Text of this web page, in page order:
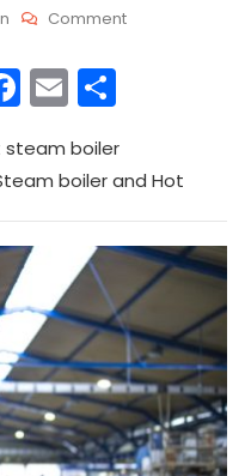
Comment
F
a
c
e
b
o
o
k
E
m
ai
l
ar
e
steam boiler
boiler and Hot